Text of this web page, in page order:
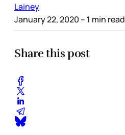
Lainey
January 22, 2020 – 1 min read
Share this post